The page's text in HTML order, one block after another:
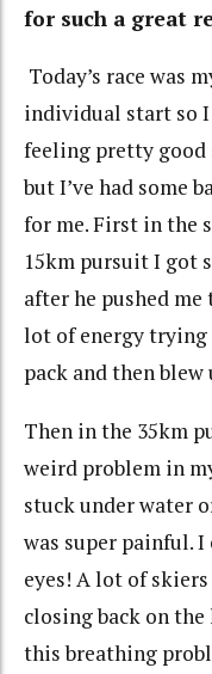
for such a great
Today’s race was
individual start so I
feeling pretty good
but I’ve had some
for me. First in the
15km pursuit I got
after he pushed
lot of energy trying
pack and then
Then in the 35km
weird problem in
stuck under water
was super painful. I
eyes! A lot of
closing back on
this breathing